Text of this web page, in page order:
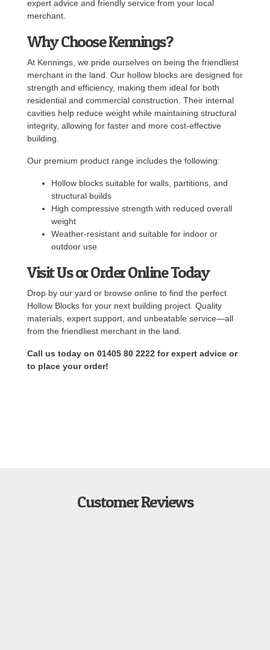
expert advice and friendly service from your local
merchant.
Why Choose Kennings?
At Kennings, we pride ourselves on being the friendliest
merchant in the land. Our hollow blocks are designed for
strength and efficiency, making them ideal for both
residential and commercial construction. Their internal
cavities help reduce weight while maintaining structural
integrity, allowing for faster and more cost-effective
building.
Our premium product range includes the following:
Hollow blocks suitable for walls, partitions, and
structural builds
High compressive strength with reduced overall
weight
Weather-resistant and suitable for indoor or
outdoor use
Visit Us or Order Online Today
Drop by our yard or browse online to find the perfect
Hollow Blocks for your next building project. Quality
materials, expert support, and unbeatable service—all
from the friendliest merchant in the land.
Call us today on 01405 80 2222 for expert advice or
to place your order!
Customer Reviews